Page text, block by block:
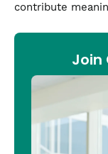
contribute
Join